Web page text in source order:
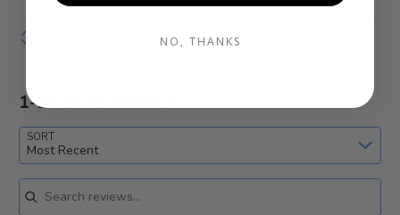
1-10 of 31 Reviews
SORT
Most Recent
Search reviews
NO, THANKS